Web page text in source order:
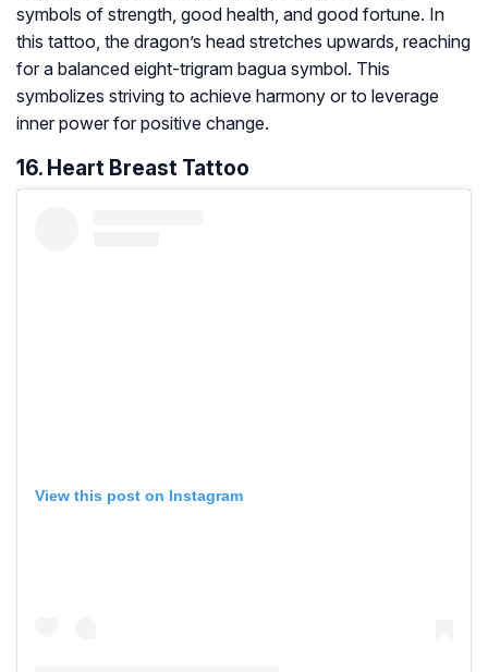
symbols of strength, good health, and good fortune. In
this tattoo, the dragon’s head stretches upwards, reaching
for a balanced eight-trigram bagua symbol. This
symbolizes striving to achieve harmony or to leverage
inner power for positive change.
16. Heart Breast Tattoo
View this post on Instagram